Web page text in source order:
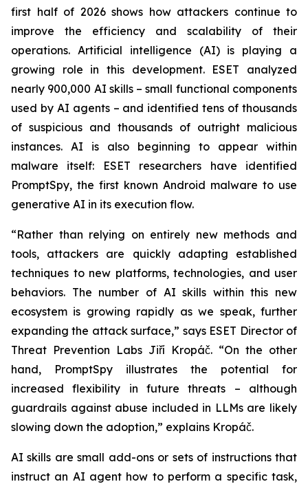
first half of 2026 shows how attackers continue to
improve the efficiency and scalability of their
operations. Artificial intelligence (AI) is playing a
growing role in this development. ESET analyzed
nearly 900,000 AI skills – small functional components
used by AI agents – and identified tens of thousands
of suspicious and thousands of outright malicious
instances. AI is also beginning to appear within
malware itself: ESET researchers have identified
PromptSpy, the first known Android malware to use
generative AI in its execution flow.
“Rather than relying on entirely new methods and
tools, attackers are quickly adapting established
techniques to new platforms, technologies, and user
behaviors. The number of AI skills within this new
ecosystem is growing rapidly as we speak, further
expanding the attack surface,” says ESET Director of
Threat Prevention Labs Jiří Kropáč. “On the other
hand, PromptSpy illustrates the potential for
increased flexibility in future threats – although
guardrails against abuse included in LLMs are likely
slowing down the adoption,” explains Kropáč.
AI skills are small add-ons or sets of instructions that
instruct an AI agent how to perform a specific task,